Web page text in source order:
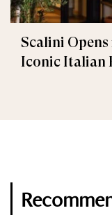
Scalini
Iconic Italian